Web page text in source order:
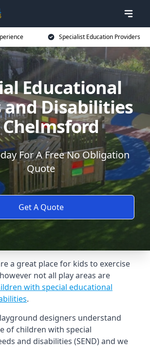
Specialist Education Providers
Educational
and Disabilities
For A Free No Obligation
Quote
Get A Quote
a great place for kids to exercise
not all play areas are
with special educational
.
designers understand
of children with special
and disabilities (SEND) and we